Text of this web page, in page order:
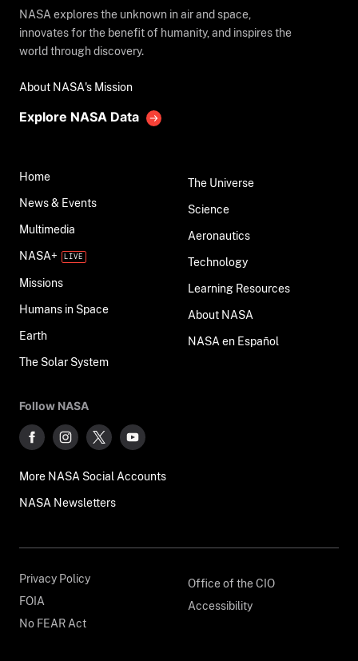
NASA explores the unknown in air and space,
innovates for the benefit of humanity, and inspires the
world through discovery.
About NASA's Mission
Explore NASA Data
Home
News & Events
Multimedia
NASA+
Missions
Humans in Space
Earth
The Solar System
The Universe
Science
Aeronautics
Technology
Learning Resources
About NASA
NASA en Español
Follow NASA
More NASA Social Accounts
NASA Newsletters
Privacy Policy
FOIA
No FEAR Act
Office of the CIO
Accessibility